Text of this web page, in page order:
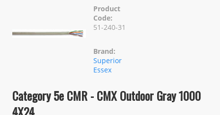
Product
Code:
51-240-31
Brand:
Superior
Essex
Category 5e CMR - CMX Outdoor Gray 1000
4X24